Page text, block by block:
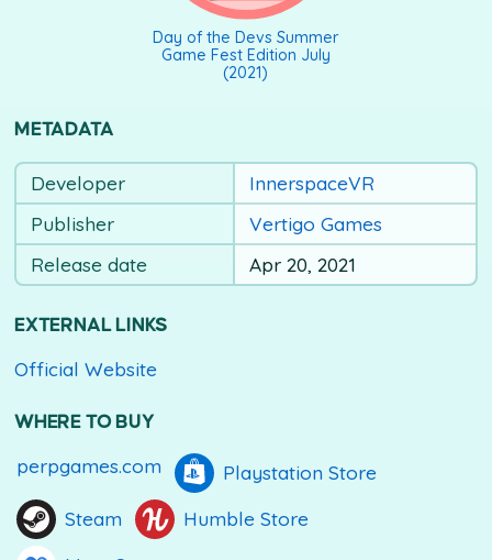
Day of the Devs Summer
Game Fest Edition July
(2021)
METADATA
Developer
InnerspaceVR
Publisher
Vertigo Games
Release date
Apr 20, 2021
EXTERNAL LINKS
Official Website
WHERE TO BUY
perpgames.com
Playstation Store
Steam
Humble Store